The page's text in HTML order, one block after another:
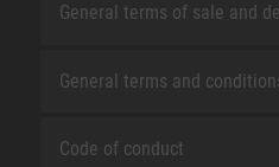
General terms of sale and
General terms and
Code of conduct